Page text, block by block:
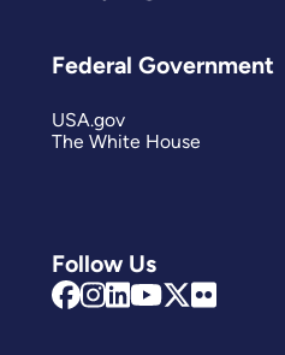
Follow Us
Federal Government
USA.gov
The White House